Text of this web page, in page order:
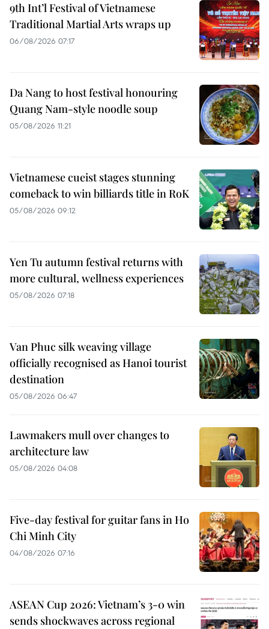
9th Int’l Festival of Vietnamese
Traditional Martial Arts wraps up
06/08/2026 07:17
Da Nang to host festival honouring
Quang Nam-style noodle soup
05/08/2026 11:21
Vietnamese cueist stages stunning
comeback to win billiards title in RoK
05/08/2026 09:12
Yen Tu autumn festival returns with
more cultural, wellness experiences
05/08/2026 07:18
Van Phuc silk weaving village
officially recognised as Hanoi tourist
destination
05/08/2026 06:47
Lawmakers mull over changes to
architecture law
05/08/2026 04:08
Five-day festival for guitar fans in Ho
Chi Minh City
04/08/2026 07:16
ASEAN Cup 2026: Vietnam’s 3-0 win
sends shockwaves across regional